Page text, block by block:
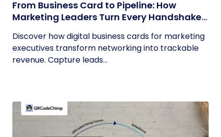
From Business Card to Pipeline: How
Marketing Leaders Turn Every Handshake
Discover how digital business cards for marketing
executives transform networking into trackable
revenue. Capture leads...